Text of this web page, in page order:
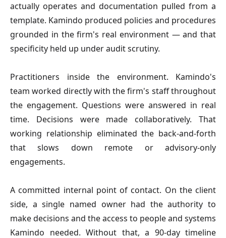
actually operates and documentation pulled from a
template. Kamindo produced policies and procedures
grounded in the firm's real environment — and that
specificity held up under audit scrutiny.
Practitioners inside the environment. Kamindo's
team worked directly with the firm's staff throughout
the engagement. Questions were answered in real
time. Decisions were made collaboratively. That
working relationship eliminated the back-and-forth
that slows down remote or advisory-only
engagements.
A committed internal point of contact. On the client
side, a single named owner had the authority to
make decisions and the access to people and systems
Kamindo needed. Without that, a 90-day timeline